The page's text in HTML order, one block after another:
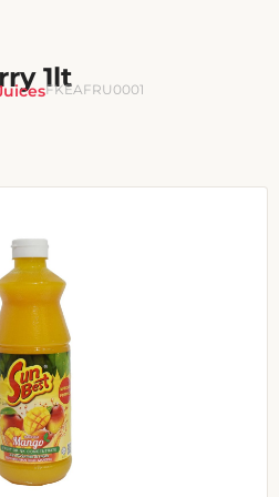
1lt
FKEAFRU0001